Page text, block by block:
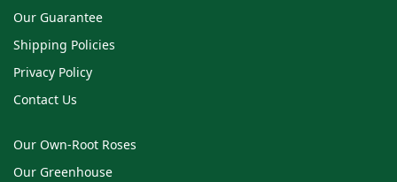
Our Guarantee
Shipping Policies
Privacy Policy
Contact Us
Our Own-Root Roses
Our Greenhouse